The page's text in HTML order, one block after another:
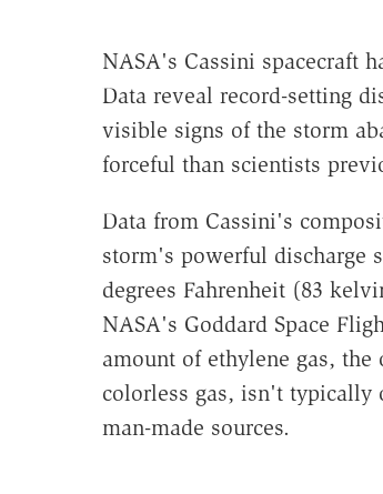
NASA's Cassini spacecraft
Data reveal record-setting
visible signs of the storm
forceful than scientists
Data from Cassini's
storm's powerful discharge
degrees Fahrenheit (83
NASA's Goddard Space
amount of ethylene gas,
colorless gas, isn't typically
man-made sources.